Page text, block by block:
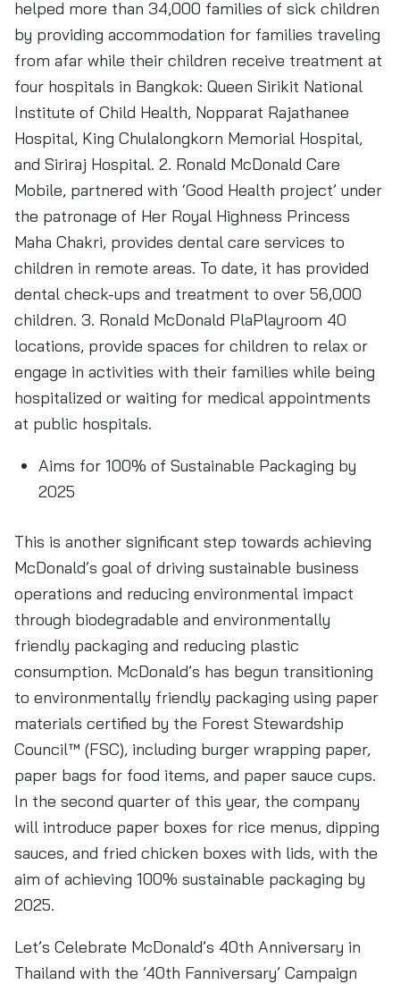
helped more than 34,000 families of sick children
by providing accommodation for families traveling
from afar while their children receive treatment at
four hospitals in Bangkok: Queen Sirikit National
Institute of Child Health, Nopparat Rajathanee
Hospital, King Chulalongkorn Memorial Hospital,
and Siriraj Hospital. 2. Ronald McDonald Care
Mobile, partnered with ‘Good Health project’ under
the patronage of Her Royal Highness Princess
Maha Chakri, provides dental care services to
children in remote areas. To date, it has provided
dental check-ups and treatment to over 56,000
children. 3. Ronald McDonald PlaPlayroom 40
locations, provide spaces for children to relax or
engage in activities with their families while being
hospitalized or waiting for medical appointments
at public hospitals.
Aims for 100% of Sustainable Packaging by
2025
This is another significant step towards achieving
McDonald’s goal of driving sustainable business
operations and reducing environmental impact
through biodegradable and environmentally
friendly packaging and reducing plastic
consumption. McDonald’s has begun transitioning
to environmentally friendly packaging using paper
materials certified by the Forest Stewardship
Council™ (FSC), including burger wrapping paper,
paper bags for food items, and paper sauce cups.
In the second quarter of this year, the company
will introduce paper boxes for rice menus, dipping
sauces, and fried chicken boxes with lids, with the
aim of achieving 100% sustainable packaging by
2025.
Let’s Celebrate McDonald’s 40th Anniversary in
Thailand with the ’40th Fanniversary’ Campaign